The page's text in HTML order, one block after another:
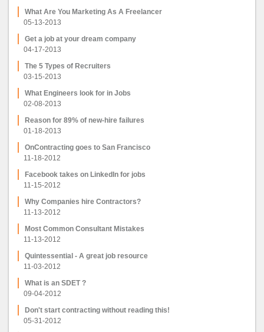
What Are You Marketing As A Freelancer
05-13-2013
Get a job at your dream company
04-17-2013
The 5 Types of Recruiters
03-15-2013
What Engineers look for in Jobs
02-08-2013
Reason for 89% of new-hire failures
01-18-2013
OnContracting goes to San Francisco
11-18-2012
Facebook takes on LinkedIn for jobs
11-15-2012
Why Companies hire Contractors?
11-13-2012
Most Common Consultant Mistakes
11-13-2012
Quintessential - A great job resource
11-03-2012
What is an SDET ?
09-04-2012
Don't start contracting without reading this!
05-31-2012